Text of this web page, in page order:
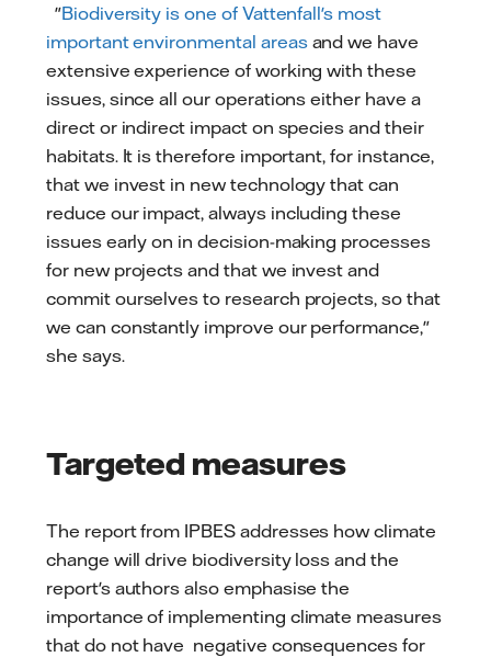
"Biodiversity is one of Vattenfall's most
important environmental areasand we have
extensive experience of working with these
issues, since all our operations either have a
direct or indirect impact on species and their
habitats. It is therefore important, for instance,
that we invest in new technology that can
reduce our impact, always including these
issues early on in decision-making processes
for new projects and that we invest and
commit ourselves to research projects, so that
we can constantly improve our performance,"
she says.
Targeted measures
The report from IPBES addresses how climate
change will drive biodiversity loss and the
report's authors also emphasise the
importance of implementing climate measures
that do not have negative consequences for